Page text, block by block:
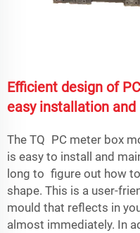
Efficient design of
easy installation
The TQ PC meter box
is easy to install and
long to figure out how
shape. This is a user-
mould that reflects in
almost immediately. In